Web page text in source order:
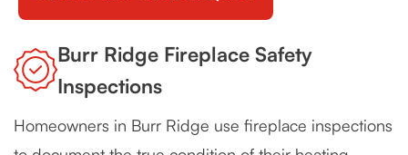
Burr Ridge Fireplace Safety
Inspections
Homeowners in Burr Ridge use fireplace inspections